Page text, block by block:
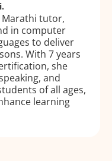
tutor,
in computer
to deliver
With 7 years
she
and
of all ages,
learning